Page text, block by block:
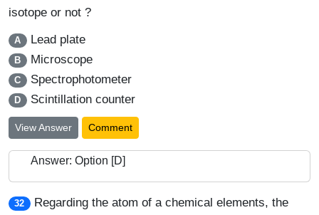
isotope or not ?
A Lead plate
B Microscope
C Spectrophotometer
D Scintillation counter
View Answer Comment
Answer: Option [D]
32
Regarding the atom of a chemical elements, the